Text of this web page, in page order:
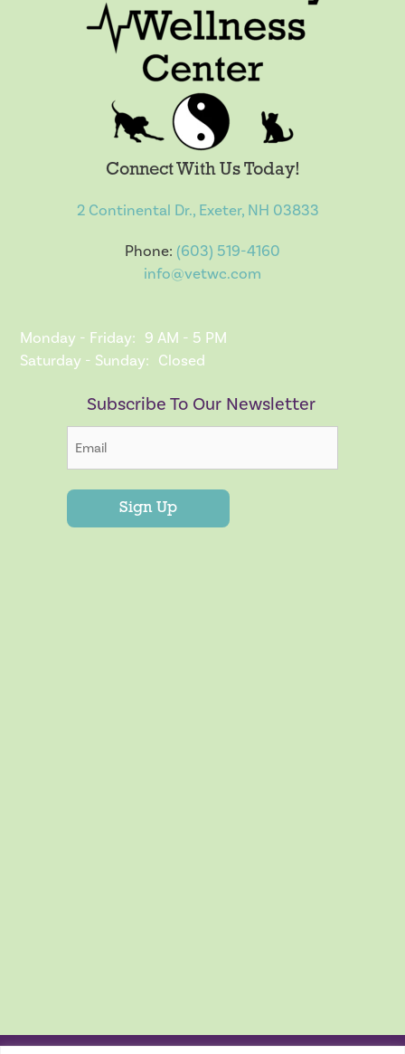
Connect With Us Today!
2 Continental Dr., Exeter, NH 03833
Phone: (603) 519-4160
info@vetwc.com
Monday - Friday: 9 AM - 5 PM
Saturday - Sunday: Closed
Subscribe To Our Newsletter
Sign Up